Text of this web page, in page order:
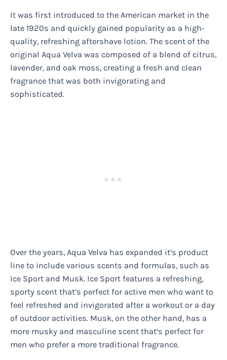
It was first introduced to the American market in the
late 1920s and quickly gained popularity as a high-
quality, refreshing aftershave lotion. The scent of the
original Aqua Velva was composed of a blend of citrus,
lavender, and oak moss, creating a fresh and clean
fragrance that was both invigorating and
sophisticated.
Over the years, Aqua Velva has expanded it’s product
line to include various scents and formulas, such as
Ice Sport and Musk. Ice Sport features a refreshing,
sporty scent that’s perfect for active men who want to
feel refreshed and invigorated after a workout or a day
of outdoor activities. Musk, on the other hand, has a
more musky and masculine scent that’s perfect for
men who prefer a more traditional fragrance.